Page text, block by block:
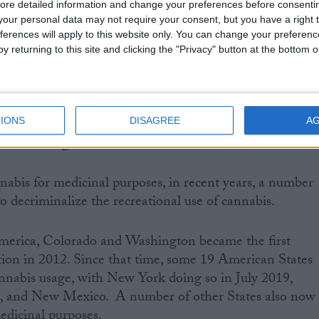
detailed information and change your preferences before
personal data may not require your consent, but you have a right
will apply to this website only. You can change your
returning to this site and clicking the "Privacy" button at the bottom
DISAGREE
Institute for Health and Social Care Excellence
on prescribing medical marijuana products for people
vomiting, chronic pain, spasticity and severe
use legal?
for medicinal purposes, in recent years, a number
decriminalize the recreational use of cannabis.
Colorado and Washington became the first
in 2012. Since that time, some 19 American States
usage, with New York doing so in July 2019,
New Mexico. A number of other States also now